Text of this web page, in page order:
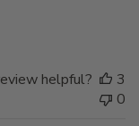
helpful?
3
0